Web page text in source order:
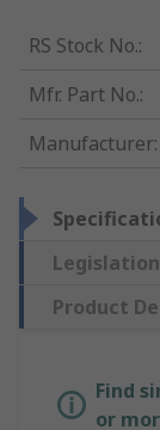
RS Stock No.:
Mfr. Part No.:
Manufacturer:
Product
Find
or